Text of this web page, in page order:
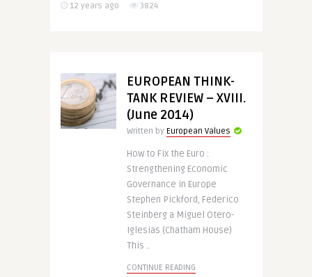
12 years ago 3824
EUROPEAN THINK-
TANK REVIEW – XVIII.
(June 2014)
Written by European Values
How to Fix the Euro :
Strengthening Economic
Governance in Europe
Stephen Pickford, Federico
Steinberg a Miguel Otero-
Iglesias (Chatham House)
This ..
CONTINUE READING